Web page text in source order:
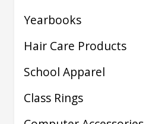
Yearbooks
Hair Care Products
School Apparel
Class Rings